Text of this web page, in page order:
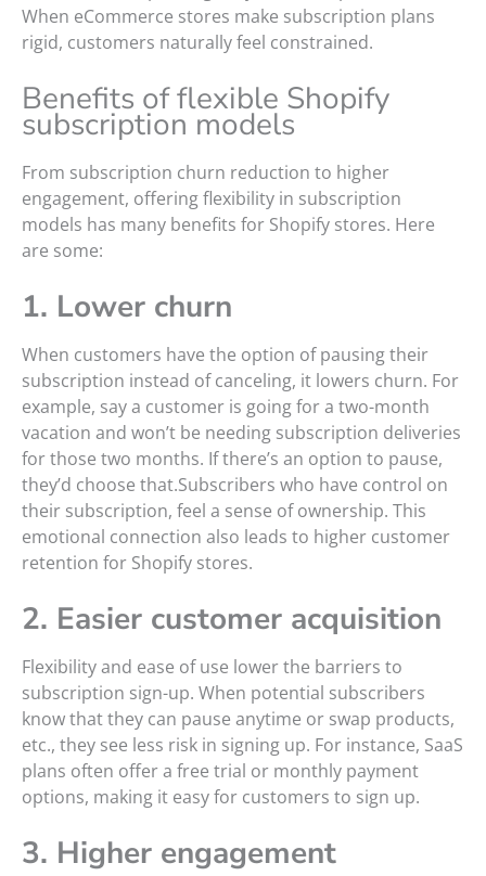
When eCommerce stores make subscription plans
rigid, customers naturally feel constrained.
Benefits of flexible Shopify
subscription models
From subscription churn reduction to higher
engagement, offering flexibility in subscription
models has many benefits for Shopify stores. Here
are some:
1. Lower churn
When customers have the option of pausing their
subscription instead of canceling, it lowers churn. For
example, say a customer is going for a two-month
vacation and won’t be needing subscription deliveries
for those two months. If there’s an option to pause,
they’d choose that.Subscribers who have control on
their subscription, feel a sense of ownership. This
emotional connection also leads to higher customer
retention for Shopify stores.
2. Easier customer acquisition
Flexibility and ease of use lower the barriers to
subscription sign-up. When potential subscribers
know that they can pause anytime or swap products,
etc., they see less risk in signing up. For instance, SaaS
plans often offer a free trial or monthly payment
options, making it easy for customers to sign up.
3. Higher engagement